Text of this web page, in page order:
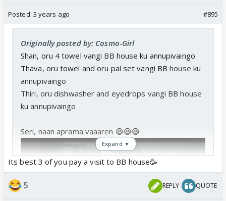
Posted: 3 years ago #895
Originally posted by: Cosmo-Girl
Shan, oru 4 towel vangi BB house ku annupivaingo
Thava, oru towel and oru pal set vangi BBhouse ku
annupivaingo
Thiri, oru dishwasher and eyedrops vangi BBhouse
ku annupivaingo
Seri, naan aprama vaaaren 😆😆😆
Expand ▼
Its best 3 of you pay a visit to BB house🥳
5 REPLY QUOTE